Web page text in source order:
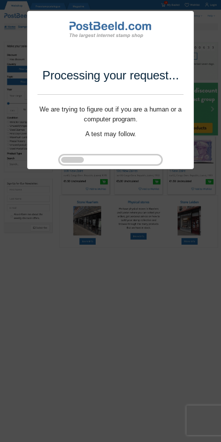
Processing your request...
We are trying to figure out if you are a human or a
computer program.
A test may follow.